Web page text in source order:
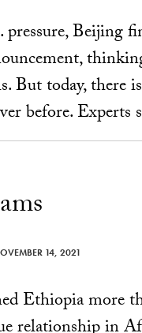
pressure, Beijing
But today, there
before. Experts
14, 2021
Ethiopia more